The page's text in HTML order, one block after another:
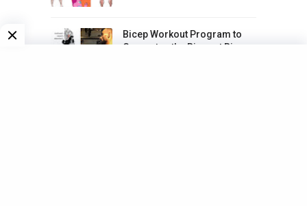
Bicep Workout Program to
Guarantee the Biggest Biceps